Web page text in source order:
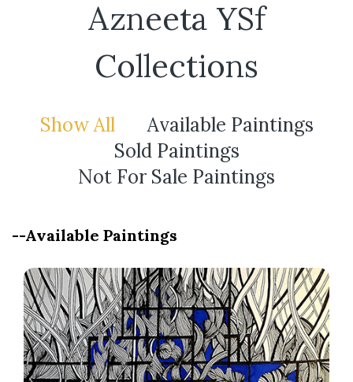
Azneeta YSf
Collections
Show All
Available Paintings
Sold Paintings
Not For Sale Paintings
--Available Paintings